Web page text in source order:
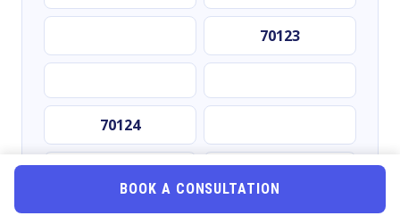
70123
70124
70125
BOOK A CONSULTATION